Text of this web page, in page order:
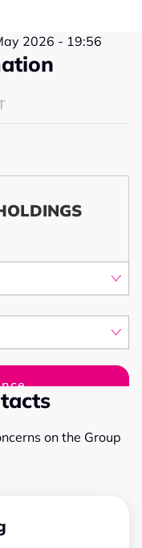
2026 - 19:56
on the Group